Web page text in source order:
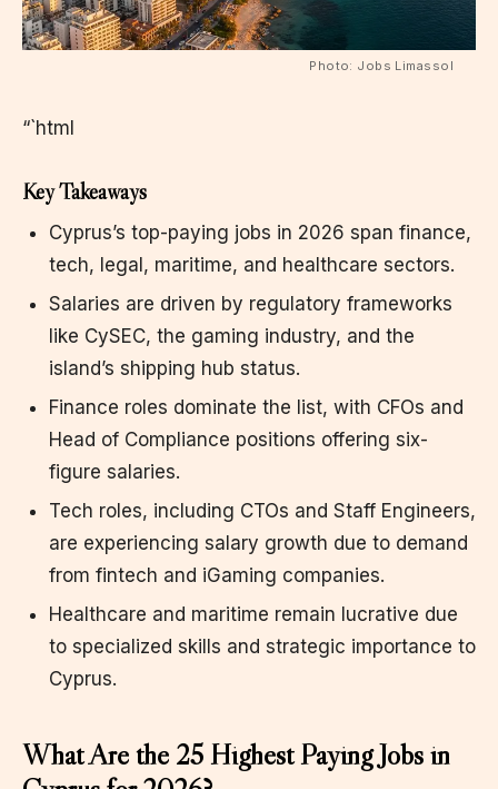
Photo: Jobs Limassol
“`html
Key Takeaways
Cyprus’s top-paying jobs in 2026 span finance,
tech, legal, maritime, and healthcare sectors.
Salaries are driven by regulatory frameworks
like CySEC, the gaming industry, and the
island’s shipping hub status.
Finance roles dominate the list, with CFOs and
Head of Compliance positions offering six-
figure salaries.
Tech roles, including CTOs and Staff Engineers,
are experiencing salary growth due to demand
from fintech and iGaming companies.
Healthcare and maritime remain lucrative due
to specialized skills and strategic importance to
Cyprus.
What Are the 25 Highest Paying Jobs in